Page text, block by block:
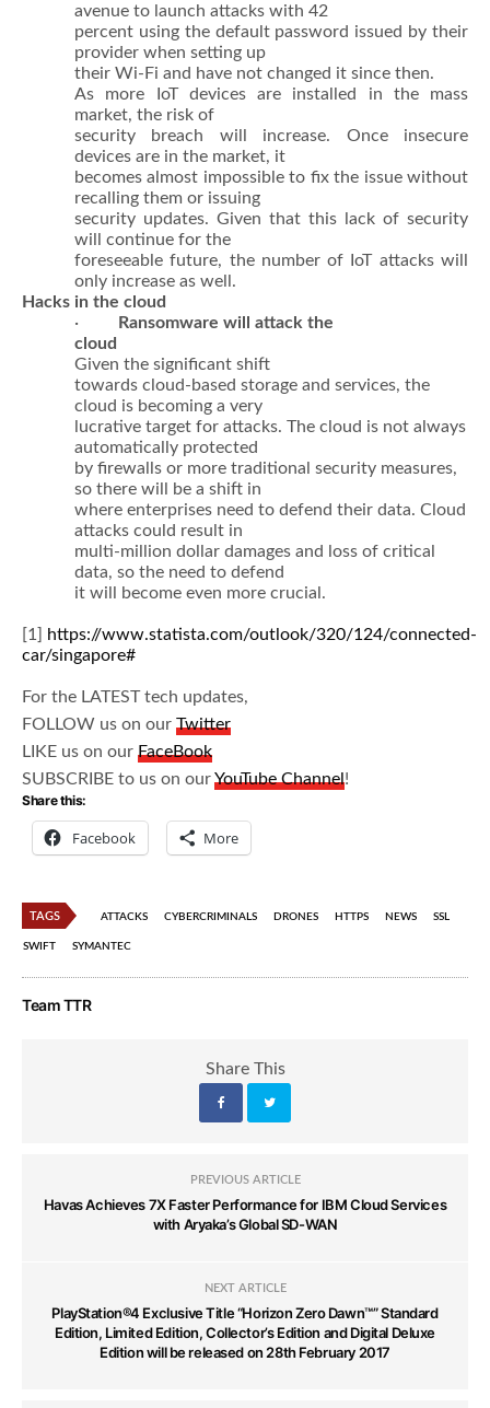
avenue to launch attacks with 42
percent using the default password issued by their
provider when setting up
their Wi-Fi and have not changed it since then.
As more IoT devices are installed in the mass
market, the risk of
security breach will increase. Once insecure
devices are in the market, it
becomes almost impossible to fix the issue without
recalling them or issuing
security updates. Given that this lack of security
will continue for the
foreseeable future, the number of IoT attacks will
only increase as well.
Hacks in the cloud
·
Ransomware will attack the
cloud
Given the significant shift
towards cloud-based storage and services, the
cloud is becoming a very
lucrative target for attacks. The cloud is not always
automatically protected
by firewalls or more traditional security measures,
so there will be a shift in
where enterprises need to defend their data. Cloud
attacks could result in
multi-million dollar damages and loss of critical
data, so the need to defend
it will become even more crucial.
[1]
https://www.statista.com/outlook/320/124/connected-
car/singapore#
For the LATEST tech updates,
FOLLOW us on ourTwitter
LIKE us on ourFaceBook
SUBSCRIBE to us on ourYouTube Channel!
Share this:
Facebook More
TAGS ATTACKS CYBERCRIMINALS DRONES HTTPS NEWS SSL
SWIFT SYMANTEC
Team TTR
Share This
PREVIOUS ARTICLE
Havas Achieves 7X Faster Performance for IBM Cloud Services
with Aryaka’s Global SD-WAN
NEXT ARTICLE
PlayStation®4 Exclusive Title “Horizon Zero Dawn™” Standard
Edition, Limited Edition, Collector’s Edition and Digital Deluxe
Edition will be released on 28th February 2017